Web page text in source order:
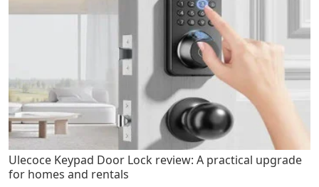
Ulecoce Keypad Door Lock review: A practical upgrade
for homes and rentals